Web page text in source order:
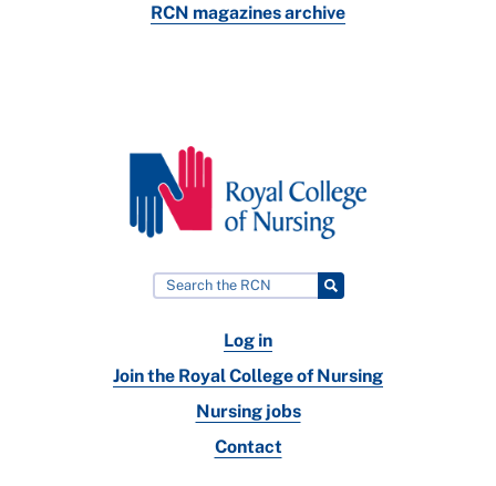
RCN magazines archive
Log in
Join the Royal College of Nursing
Nursing jobs
Contact